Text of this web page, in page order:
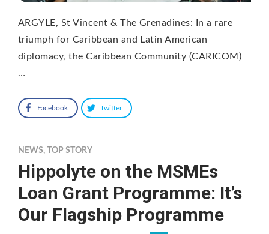
ARGYLE, St Vincent & The Grenadines: In a rare
triumph for Caribbean and Latin American
diplomacy, the Caribbean Community (CARICOM)
…
Facebook Twitter
NEWS, TOP STORY
Hippolyte on the MSMEs
Loan Grant Programme: It’s
Our Flagship Programme